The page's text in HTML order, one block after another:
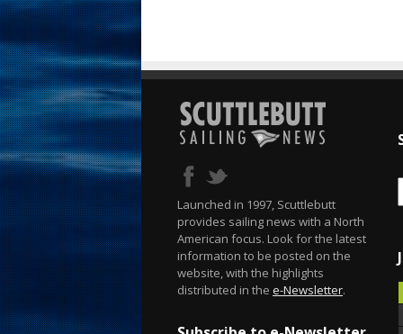
Launched in 1997, Scuttlebutt
provides sailing news with a North
American focus. Look for the latest
information to be posted on the
website, with the highlights
distributed in the e-Newsletter.